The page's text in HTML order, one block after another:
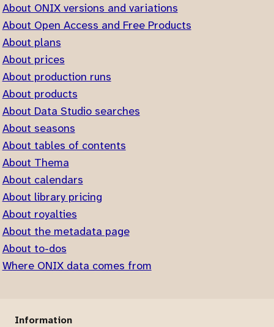
About ONIX versions and variations
About Open Access and Free Products
About plans
About prices
About production runs
About products
About Data Studio searches
About seasons
About tables of contents
About Thema
About calendars
About library pricing
About royalties
About the metadata page
About to-dos
Where ONIX data comes from
Information